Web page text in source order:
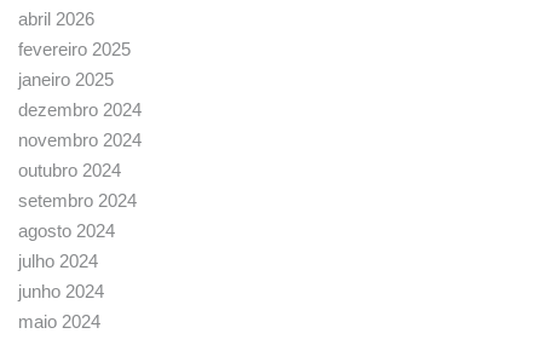
abril 2026
fevereiro 2025
janeiro 2025
dezembro 2024
novembro 2024
outubro 2024
setembro 2024
agosto 2024
julho 2024
junho 2024
maio 2024